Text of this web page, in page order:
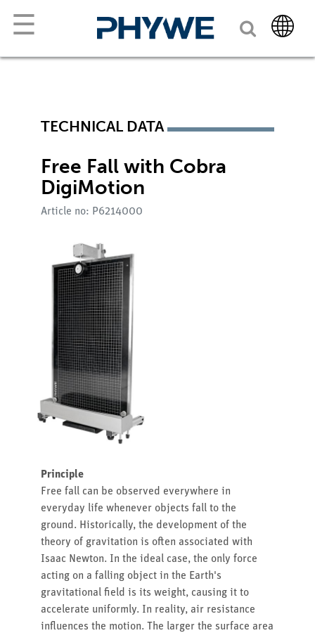
☰
TECHNICAL DATA
Free Fall with Cobra
DigiMotion
Article no: P6214000
Principle
Free fall can be observed everywhere in
everyday life whenever objects fall to the
ground. Historically, the development of the
theory of gravitation is often associated with
Isaac Newton. In the ideal case, the only force
acting on a falling object in the Earth's
gravitational field is its weight, causing it to
accelerate uniformly. In reality, air resistance
influences the motion. The larger the surface area